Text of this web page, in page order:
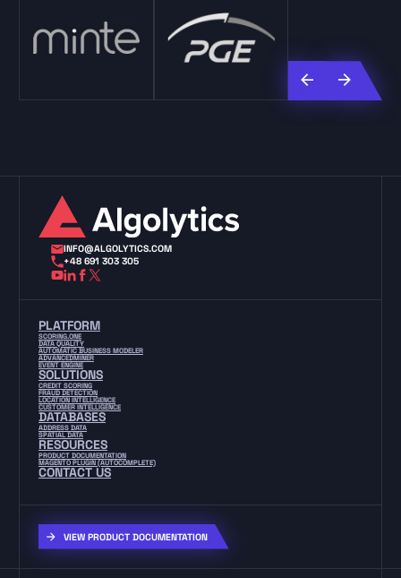
INFO@ALGOLYTICS.COM
+48 691 303 305
PLATFORM
SCORING.ONE
DATA QUALITY
AUTOMATIC BUSINESS MODELER
ADVANCEDMINER
EVENT ENGINE
SOLUTIONS
CREDIT SCORING
FRAUD DETECTION
LOCATION INTELLIGENCE
CUSTOMER INTELLIGENCE
DATABASES
ADDRESS DATA
SPATIAL DATA
RESOURCES
PRODUCT DOCUMENTATION
MAGENTO PLUGIN (AUTOCOMPLETE)
CONTACT US
VIEW PRODUCT DOCUMENTATION